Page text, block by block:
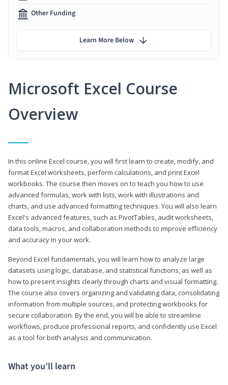
Microsoft Excel Course
Overview
In this online Excel course, you will first learn to create, modify, and
format Excel worksheets, perform calculations, and print Excel
workbooks. The course then moves on to teach you how to use
advanced formulas, work with lists, work with illustrations and
charts, and use advanced formatting techniques. You will also learn
Excel's advanced features, such as PivotTables, audit worksheets,
data tools, macros, and collaboration methods to improve efficiency
and accuracy in your work.
Beyond Excel fundamentals, you will learn how to analyze large
datasets using logic, database, and statistical functions, as well as
how to present insights clearly through charts and visual formatting.
The course also covers organizing and validating data, consolidating
information from multiple sources, and protecting workbooks for
secure collaboration. By the end, you will be able to streamline
workflows, produce professional reports, and confidently use Excel
as a tool for both analysis and communication.
What you’ll learn
Other Funding
Learn More Below